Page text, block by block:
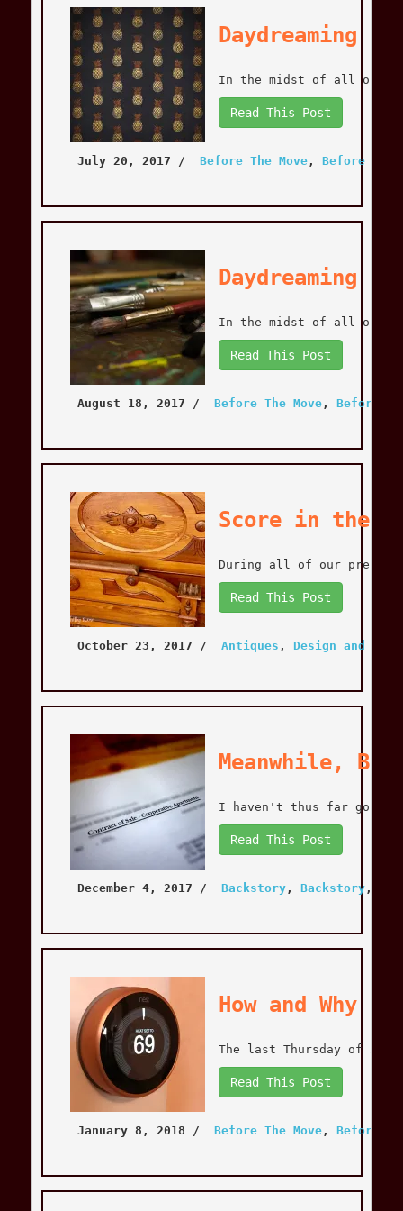
Daydreaming
In the midst of all of
Read This Post
July 20, 2017 / Before The Move, Before The
Daydreaming
In the midst of all of
Read This Post
August 18, 2017 / Before The Move, Before
Score in the
During all of our
Read This Post
October 23, 2017 / Antiques , Design and
Meanwhile,
I haven't thus far gone
Read This Post
December 4, 2017 / Backstory, Backstory,
How and Why
The last Thursday of
Read This Post
January 8, 2018 / Before The Move, Before